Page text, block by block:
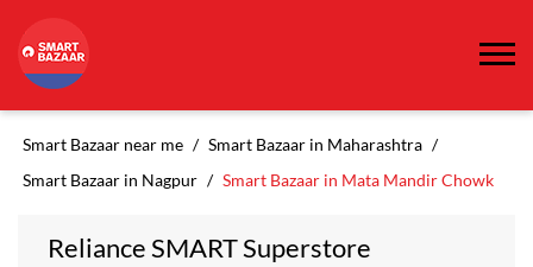
Smart Bazaar near me
Smart Bazaar in Maharashtra
Smart Bazaar in Nagpur
Smart Bazaar in Mata Mandir Chowk
Reliance SMART Superstore